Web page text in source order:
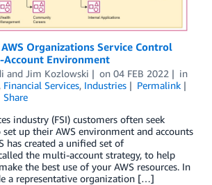
Organizations Service Control
Account Environment
and Jim Kozlowski on 04 FEB 2022
in
, Financial Services, Industries
Permalink
Share
industry (FSI) customers often seek
up their AWS environment and accounts
has created a unified set of
the multi-account strategy, to help
the best use of your AWS resources. In
a representative organization […]